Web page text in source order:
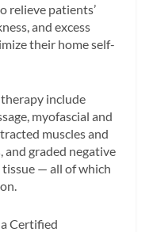
relieve patients’
and excess
their home self-
include
myofascial and
muscles and
graded negative
— all of which
Certified